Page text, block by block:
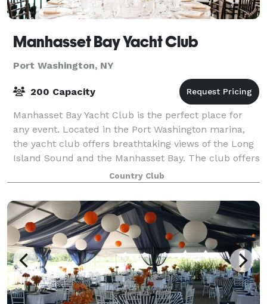
Manhasset Bay Yacht Club
Port Washington, NY
200 Capacity
Manhasset Bay Yacht Club is the perfect place for
any event. Located in the Port Washington marina,
the yacht club offers breathtaking views of the Long
Island Sound and the Manhasset Bay. The club offers
a spacious outdoor deck, private ro
Country Club